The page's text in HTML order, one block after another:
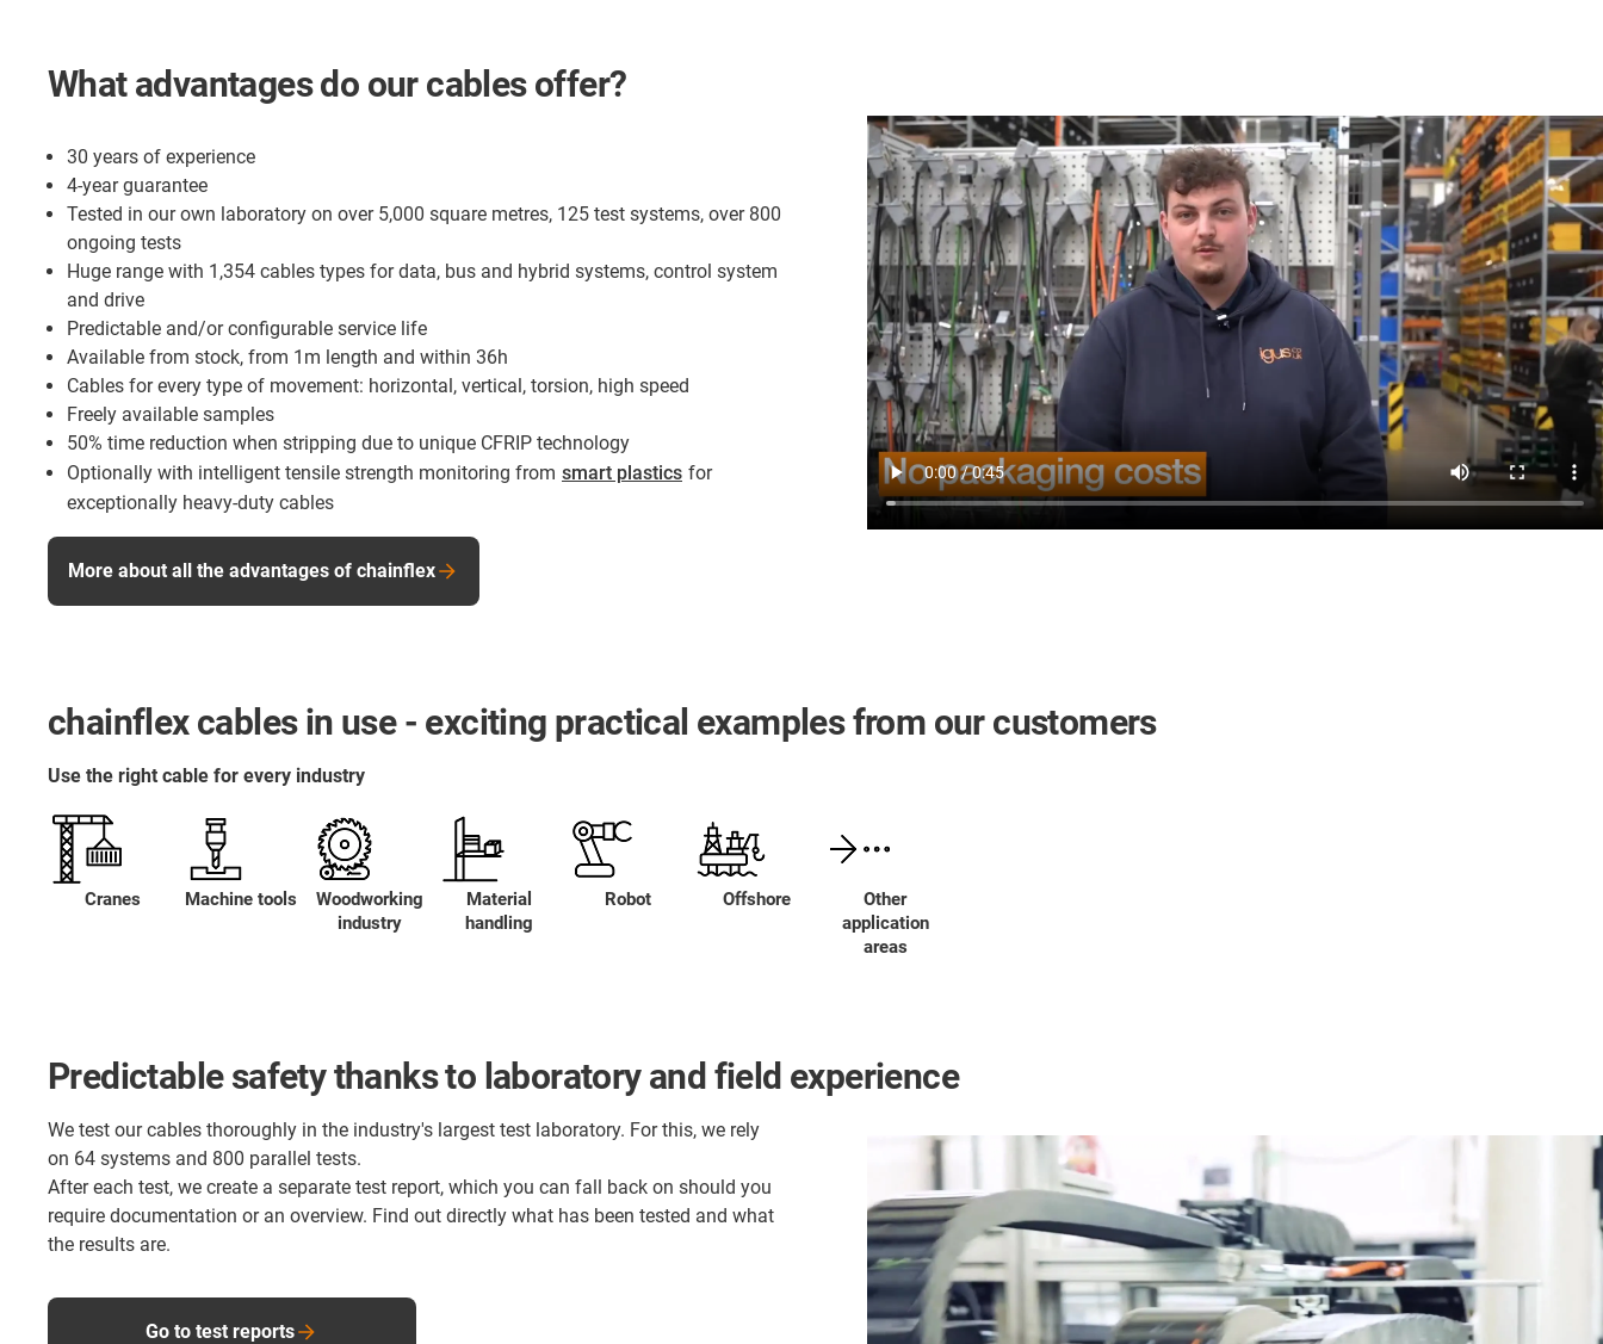
What advantages do our cables offer?
30 years of experience
4-year guarantee
Tested in our own laboratory on over 5,000 square metres, 125 test systems, over 800
ongoing tests
Huge range with 1,354 cables types for data, bus and hybrid systems, control system
and drive
Predictable and/or configurable service life
Available from stock, from 1m length and within 36h
Cables for every type of movement: horizontal, vertical, torsion, high speed
Freely available samples
50% time reduction when stripping due to unique CFRIP technology
Optionally with intelligent tensile strength monitoring from smart plastics for
exceptionally heavy-duty cables
More about all the advantages of chainflex
chainflex cables in use - exciting practical examples from our customers
Use the right cable for every industry
Cranes Machine tools
Woodworking
industry
Material
handling
Robot Offshore
Other
application
areas
Predictable safety thanks to laboratory and field experience
We test our cables thoroughly in the industry's largest test laboratory. For this, we rely
on 64 systems and 800 parallel tests.
After each test, we create a separate test report, which you can fall back on should you
require documentation or an overview. Find out directly what has been tested and what
the results are.
Go to test reports